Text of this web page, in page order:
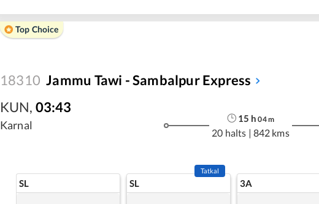
Top Choice
18310 Jammu Tawi - Sambalpur Express
KUN, 03:43
Karnal
15 h 04m
20 halts | 842 kms
SL SL
Tatkal
3A